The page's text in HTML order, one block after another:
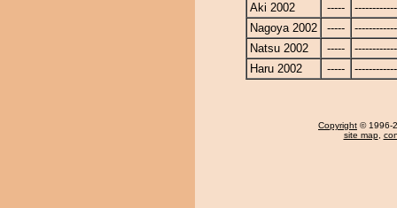
Aki 2002
-----
Nagoya 2002
-----
Natsu 2002
-----
Haru 2002
-----
Copyright © 1996-
site map,